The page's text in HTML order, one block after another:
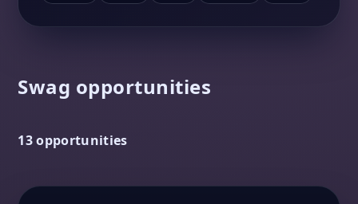
Swag opportunities
13 opportunities